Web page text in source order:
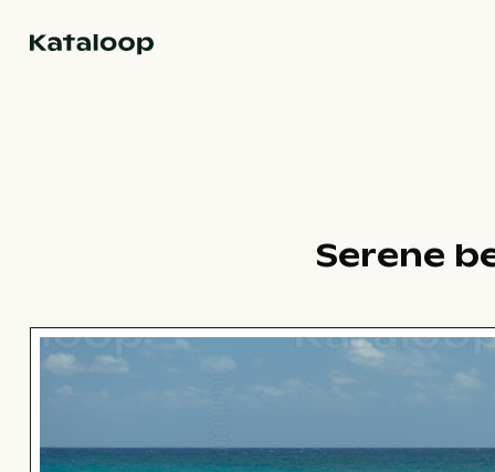
Serene